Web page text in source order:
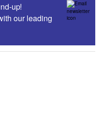
up!
our leading